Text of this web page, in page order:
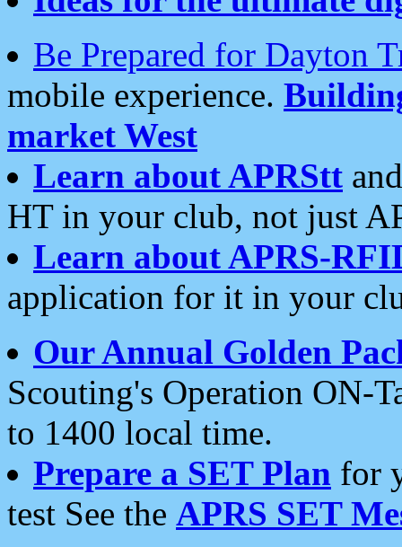
Be Prepared for Dayton
mobile experience.
market West
Learn about APRStt
HT in your club, not just
Learn about APRS-
application for it in your
Our Annual Golden
Scouting's Operation ON-
to 1400 local time.
Prepare a SET Plan for
test See the APRS SET